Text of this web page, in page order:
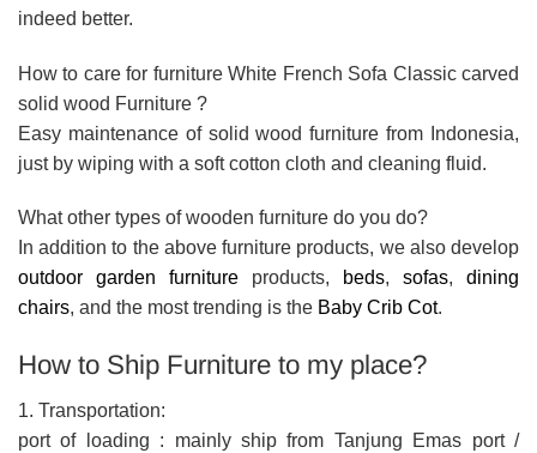
indeed better.
How to care for furniture White French Sofa Classic carved
solid wood Furniture ?
Easy maintenance of solid wood furniture from Indonesia,
just by wiping with a soft cotton cloth and cleaning fluid.
What other types of wooden furniture do you do?
In addition to the above furniture products, we also develop
outdoor garden furniture products, beds, sofas, dining
chairs, and the most trending is the Baby Crib Cot.
How to Ship Furniture to my place?
1. Transportation:
port of loading : mainly ship from Tanjung Emas port /